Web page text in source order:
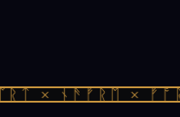
ᚾᚫᚠᚱᛖ ×